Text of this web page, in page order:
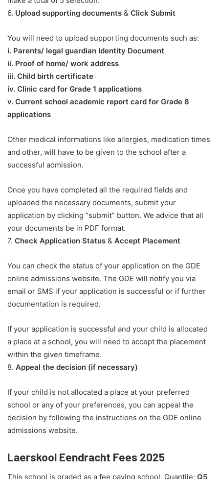
6. Upload supporting documents & Click Submit
You will need to upload supporting documents such as:
​i. Parents/ legal guardian Identity Document
ii. Proof of home/ work address
iii. Child birth certificate
iv. Clinic card for Grade 1 applications
v. Current school academic report card for Grade 8
applications​
Other medical informations like allergies, medication times
and other, will have to be given to the school after a
successful admission.
Once you have completed all the required fields and
uploaded the necessary documents, submit your
application by clicking “submit” button. We advice that all
your documents be in PDF format.
7. Check Application Status & Accept Placement
You can check the status of your application on the GDE
online admissions website. The GDE will notify you via
email or SMS if your application is successful or if further
documentation is required.
If your application is successful and your child is allocated
a place at a school, you will need to accept the placement
within the given timeframe.
8. Appeal the decision (if necessary)
If your child is not allocated a place at your preferred
school or any of your preferences, you can appeal the
decision by following the instructions on the GDE online
admissions website.
Laerskool Eendracht Fees 2025
This school is graded as a fee paying school, Quantile: Q5